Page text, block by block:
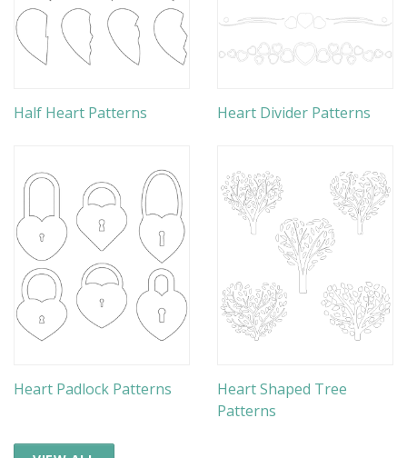
Half Heart Patterns Heart Divider Patterns
Heart Padlock Patterns
Heart Shaped Tree
Patterns